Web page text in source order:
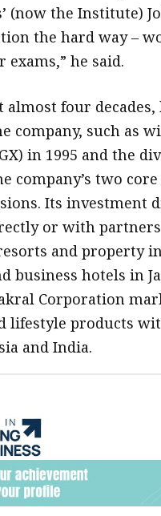
(now the Institute)
the hard way –
he said.
almost four
company, such as
in 1995 and the
company’s two
Its investment
or with
and property
business hotels in
Corporation
lifestyle products
and India.